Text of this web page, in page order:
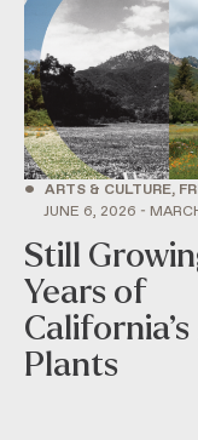
• ARTS & CULTURE,
JUNE 6, 2026 -
Still
Years of
Plants